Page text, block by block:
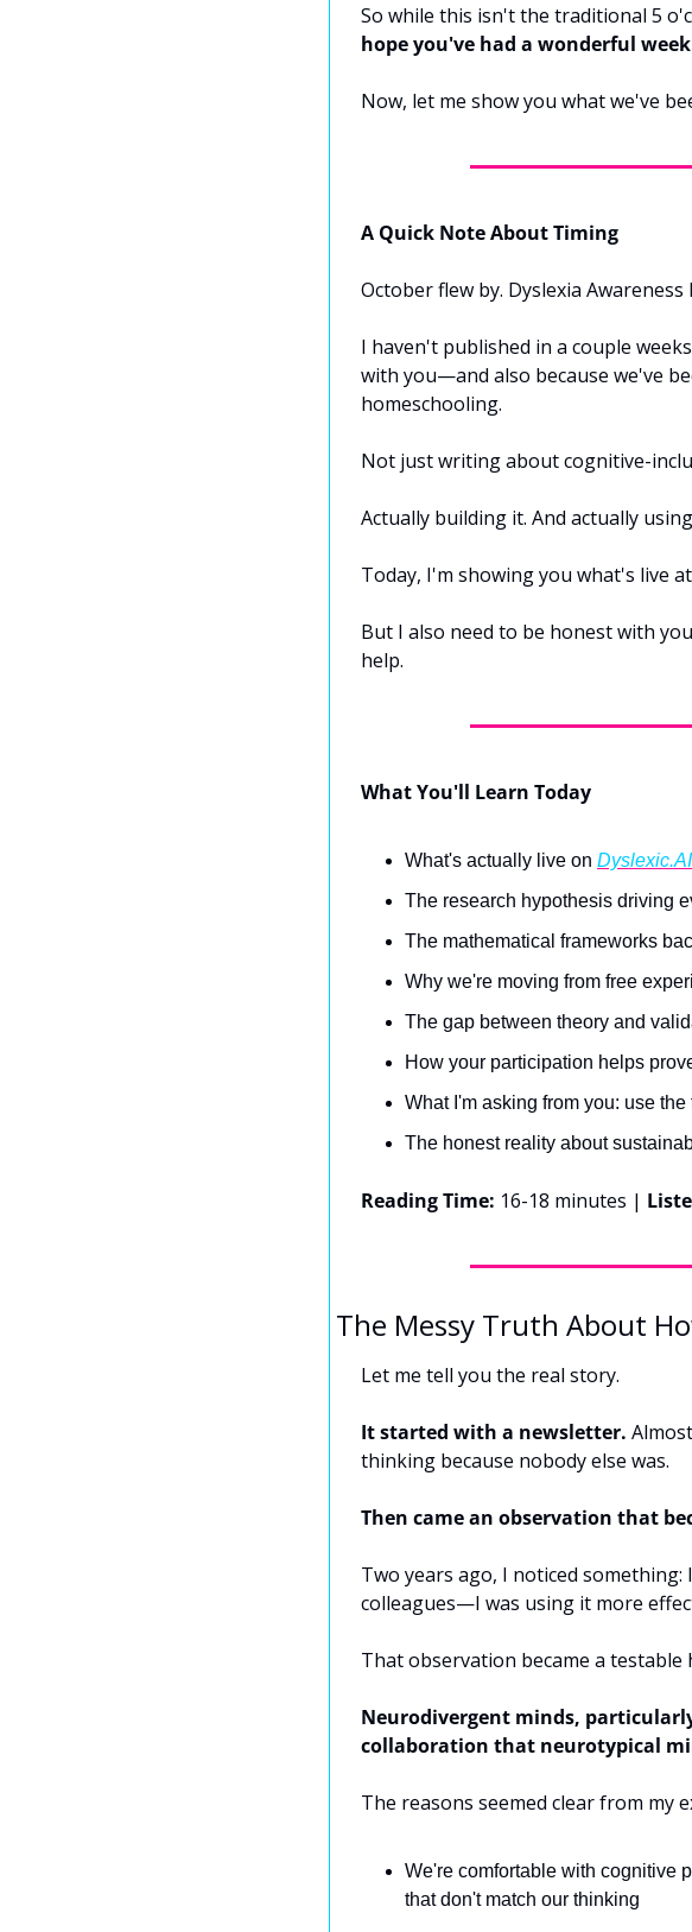
So while this isn't the traditional 5
hope you've had a wonderful
Now, let me show you what we've
A Quick Note About Timing
October flew by. Dyslexia
I haven't published in a couple
with you—and also because we've
homeschooling.
Not just writing about cognitive-
Actually building it. And actually
Today, I'm showing you what's live at
But I also need to be honest with
help.
What You'll Learn Today
What's actually live on Dyslexic.AI
The research hypothesis driving
The mathematical frameworks
Why we're moving from free
The gap between theory and
How your participation helps
What I'm asking from you: use
The honest reality about
Reading Time: 16-18 minutes |
The Messy Truth About
Let me tell you the real story.
It started with a newsletter.
thinking because nobody else was.
Then came an observation that
Two years ago, I noticed
colleagues—I was using it more
That observation became a testable
Neurodivergent minds,
collaboration that neurotypical
The reasons seemed clear from my
We're comfortable with cognitive
that don't match our thinking